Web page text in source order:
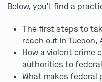
Below, you’ll find a
The first steps to
reach out in Tucson,
How a violent crime
authorities to
What makes